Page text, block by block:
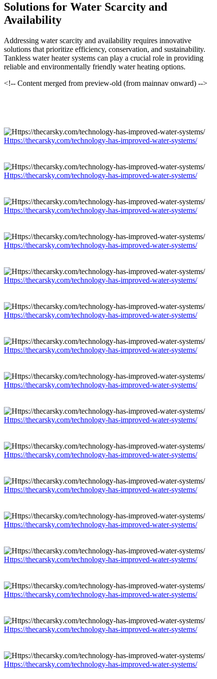
Solutions for Water Scarcity and
Availability
Addressing water scarcity and availability requires innovative
solutions that prioritize efficiency, conservation, and sustainability.
Tankless water heater systems can play a crucial role in providing
reliable and environmentally friendly water heating options.
<!-- Content merged from preview-old (from mainnav onward) -->
Https://thecarsky.com/technology-has-improved-water-systems/
Https://thecarsky.com/technology-has-improved-water-systems/
Https://thecarsky.com/technology-has-improved-water-systems/
Https://thecarsky.com/technology-has-improved-water-systems/
Https://thecarsky.com/technology-has-improved-water-systems/
Https://thecarsky.com/technology-has-improved-water-systems/
Https://thecarsky.com/technology-has-improved-water-systems/
Https://thecarsky.com/technology-has-improved-water-systems/
Https://thecarsky.com/technology-has-improved-water-systems/
Https://thecarsky.com/technology-has-improved-water-systems/
Https://thecarsky.com/technology-has-improved-water-systems/
Https://thecarsky.com/technology-has-improved-water-systems/
Https://thecarsky.com/technology-has-improved-water-systems/
Https://thecarsky.com/technology-has-improved-water-systems/
Https://thecarsky.com/technology-has-improved-water-systems/
Https://thecarsky.com/technology-has-improved-water-systems/